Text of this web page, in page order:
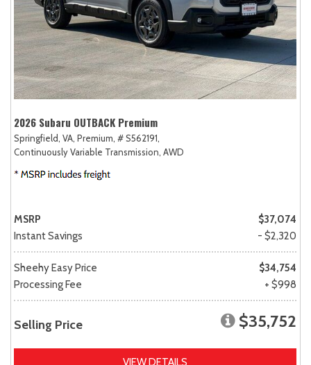
2026 Subaru OUTBACK Premium
Springfield, VA, Premium, # S562191,
Continuously Variable Transmission, AWD
MSRP
$37,074
Instant Savings
- $2,320
Sheehy Easy Price
$34,754
Processing Fee
+ $998
Selling Price $35,752
VIEW DETAILS